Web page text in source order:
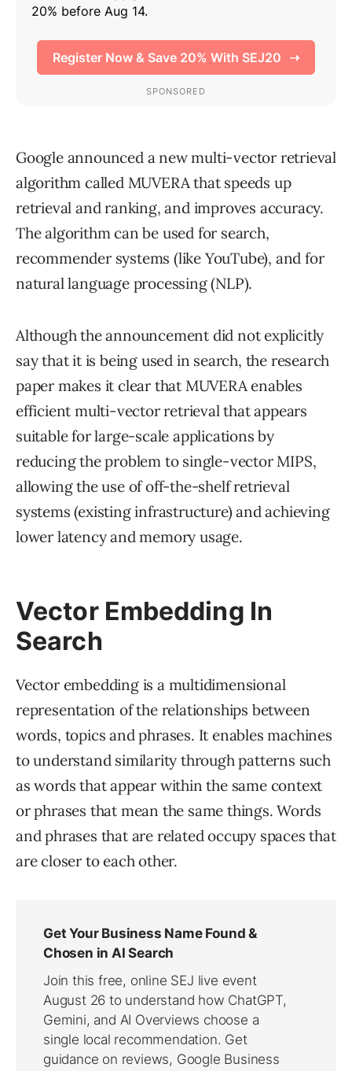
Google announced a new multi-vector retrieval
algorithm called MUVERA that speeds up
retrieval and ranking, and improves accuracy.
The algorithm can be used for search,
recommender systems (like YouTube), and for
natural language processing (NLP).
Although the announcement did not explicitly
say that it is being used in search, the research
paper makes it clear that MUVERA enables
efficient multi-vector retrieval that appears
suitable for large-scale applications by
reducing the problem to single-vector MIPS,
allowing the use of off-the-shelf retrieval
systems (existing infrastructure) and achieving
lower latency and memory usage.
Vector Embedding In
Search
Vector embedding is a multidimensional
representation of the relationships between
words, topics and phrases. It enables machines
to understand similarity through patterns such
as words that appear within the same context
or phrases that mean the same things. Words
and phrases that are related occupy spaces that
are closer to each other.